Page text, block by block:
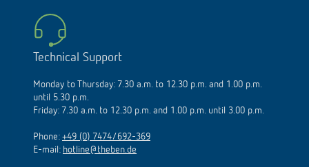
Technical Support
Monday to Thursday: 7.30 a.m. to 12.30 p.m. and 1.00 p.m.
until 5.30 p.m.
Friday: 7.30 a.m. to 12.30 p.m. and 1.00 p.m. until 3.00 p.m.
Phone: +49 (0) 7474/692-369
E-mail: hotline@theben.de